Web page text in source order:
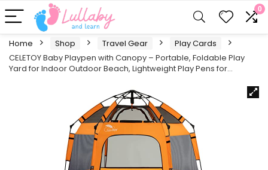
0
Home Shop Travel Gear
Play Cards
CELETOY Baby Playpen with Canopy – Portable, Foldable Play
Yard for Indoor Outdoor Beach, Lightweight Play Pens for…